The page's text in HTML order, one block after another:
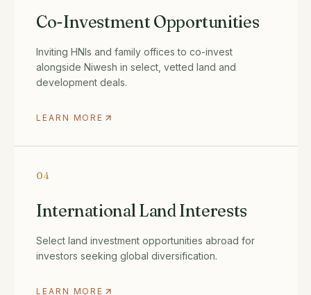
Co-Investment Opportunities
Inviting HNIs and family offices to co-invest
alongside Niwesh in select, vetted land and
development deals.
LEARN MORE
04
International Land Interests
Select land investment opportunities abroad for
investors seeking global diversification.
LEARN MORE